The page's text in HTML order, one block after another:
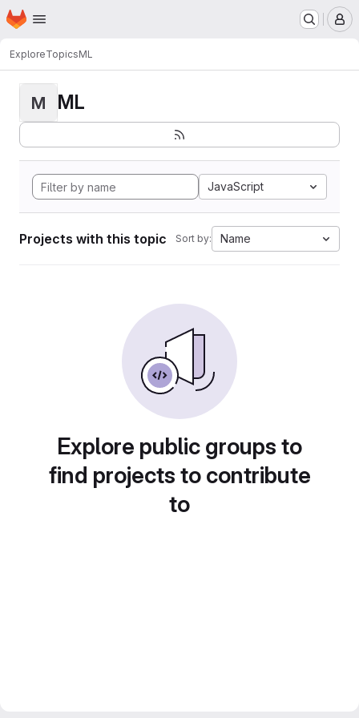
Skip to main content
Homepage
ExploreTopicsML
M ML
JavaScript
Projects with this topic Sort by: Name
Explore public groups to
find projects to contribute
to